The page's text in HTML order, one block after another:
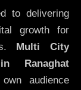
to delivering
growth for
Multi City
Ranaghat
audience